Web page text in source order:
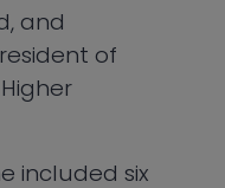
and
of
included six